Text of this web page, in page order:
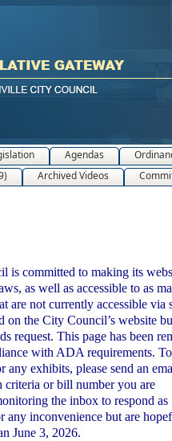
Agendas
Archived Videos
is committed to making its
as well as accessible to as
are not currently accessible via
on the City Council’s website
request. This page has been
with ADA requirements. To
any exhibits, please send an
or bill number you are
the inbox to respond as
any inconvenience but are
June 3, 2026.